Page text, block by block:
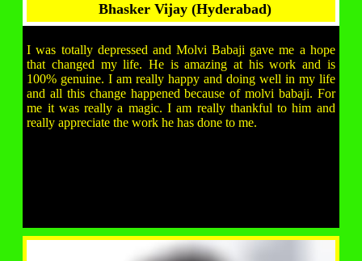
Bhasker Vijay (Hyderabad)
I was totally depressed and Molvi Babaji gave me a hope
that changed my life. He is amazing at his work and is
100% genuine. I am really happy and doing well in my life
and all this change happened because of molvi babaji. For
me it was really a magic. I am really thankful to him and
really appreciate the work he has done to me.